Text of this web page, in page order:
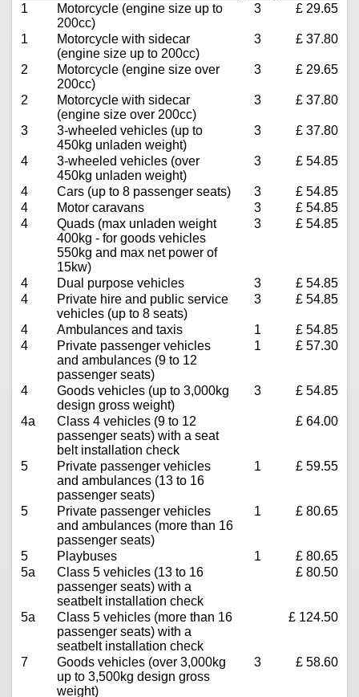
1
Motorcycle (engine size up to
200cc)
3 £ 29.65
1
Motorcycle with sidecar
(engine size up to 200cc)
3 £ 37.80
2
Motorcycle (engine size over
200cc)
3 £ 29.65
2
Motorcycle with sidecar
(engine size over 200cc)
3 £ 37.80
3
3-wheeled vehicles (up to
450kg unladen weight)
3 £ 37.80
4
3-wheeled vehicles (over
450kg unladen weight)
3 £ 54.85
4 Cars (up to 8 passenger seats) 3
£ 54.85
4
Motor caravans 3
£ 54.85
4
Quads (max unladen weight
400kg - for goods vehicles
550kg and max net power of
15kw)
3 £ 54.85
4 Dual purpose vehicles 3
£ 54.85
4
Private hire and public service
vehicles (up to 8 seats)
3 £ 54.85
4 Ambulances and taxis 1
£ 54.85
4
Private passenger vehicles
and ambulances (9 to 12
passenger seats)
1 £ 57.30
4
Goods vehicles (up to 3,000kg
design gross weight)
3 £ 54.85
4a
Class 4 vehicles (9 to 12
passenger seats) with a seat
belt installation check
£ 64.00
5
Private passenger vehicles
and ambulances (13 to 16
passenger seats)
1 £ 59.55
5
Private passenger vehicles
and ambulances (more than 16
passenger seats)
1 £ 80.65
5 Playbuses 1
£ 80.65
5a
Class 5 vehicles (13 to 16
passenger seats) with a
seatbelt installation check
£ 80.50
5a
Class 5 vehicles (more than 16
passenger seats) with a
seatbelt installation check
£ 124.50
7
Goods vehicles (over 3,000kg
up to 3,500kg design gross
weight)
3 £ 58.60